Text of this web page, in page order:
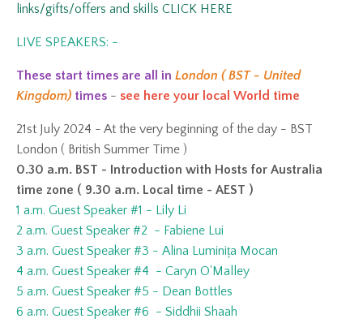
links/gifts/offers and skills CLICK HERE
LIVE SPEAKERS: -
These start times are all in London ( BST - United
Kingdom) times - see here your local World time
21st July 2024 - At the very beginning of the day - BST
London ( British Summer Time )
0.30 a.m. BST - Introduction with Hosts for Australia
time zone ( 9.30 a.m. Local time - AEST )
1 a.m. Guest Speaker #1 - Lily Li
2 a.m. Guest Speaker #2 - Fabiene Lui
3 a.m. Guest Speaker #3 - Alina Luminița Mocan
4 a.m. Guest Speaker #4 - Caryn O'Malley
5 a.m. Guest Speaker #5 - Dean Bottles
6 a.m. Guest Speaker #6 - Siddhii Shaah